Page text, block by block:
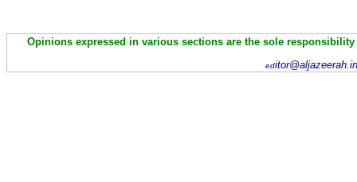
Opinions expressed in various sections are the sole
ed